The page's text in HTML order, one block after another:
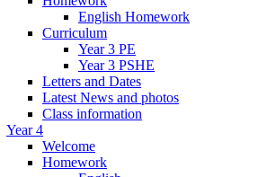
English Homework
Curriculum
Year 3 PE
Year 3 PSHE
Letters and Dates
Latest News and photos
Class information
Year 4
Welcome
Homework